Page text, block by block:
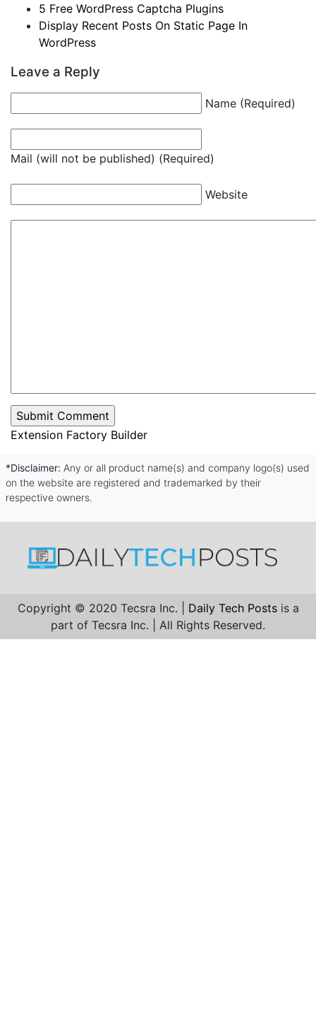
5 Free WordPress Captcha Plugins
Display Recent Posts On Static Page In
WordPress
Leave a Reply
Name (Required)
Mail (will not be published) (Required)
Website
Extension Factory Builder
*Disclaimer: Any or all product name(s) and company logo(s) used
on the website are registered and trademarked by their
respective owners.
Copyright © 2020 Tecsra Inc. | Daily Tech Posts is a
part of Tecsra Inc. | All Rights Reserved.